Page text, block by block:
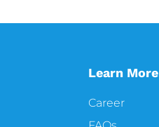
Learn More
Career